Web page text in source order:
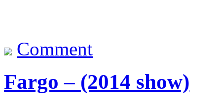
Comment
Fargo – (2014 show)